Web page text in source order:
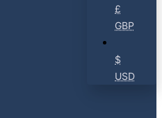
£
GBP
$
USD